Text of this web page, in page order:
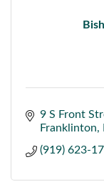
9 S Front
Franklinton
(919) 623-